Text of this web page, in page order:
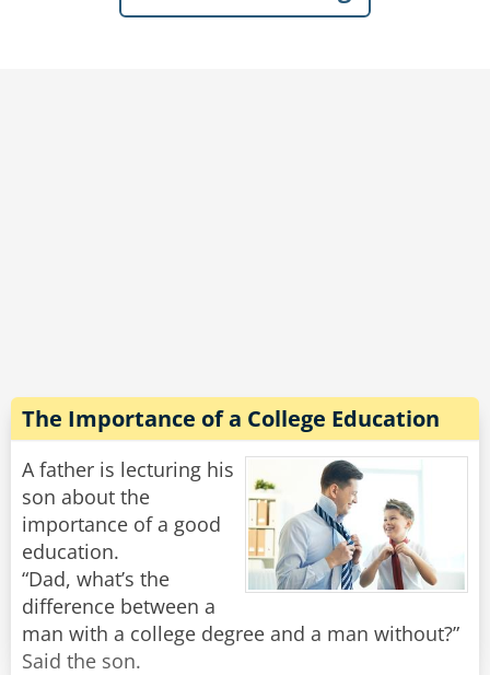
outside in the yard!"
The Importance of a College Education
A father is lecturing his
son about the
importance of a good
education.
“Dad, what’s the
difference between a
man with a college degree and a man without?”
Said the son.